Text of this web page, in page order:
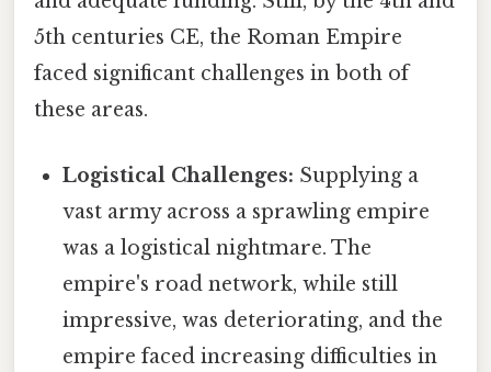
5th centuries CE, the Roman Empire
faced significant challenges in both of
these areas.
Logistical Challenges: Supplying a
vast army across a sprawling empire
was a logistical nightmare. The
empire's road network, while still
impressive, was deteriorating, and the
empire faced increasing difficulties in